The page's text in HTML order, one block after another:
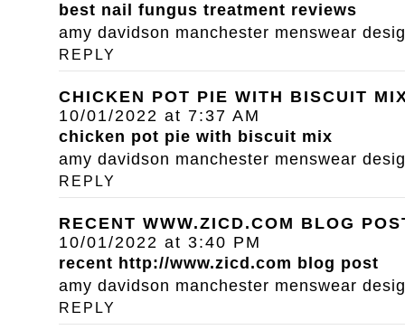
best nail fungus treatment reviews
amy davidson manchester menswear
REPLY
CHICKEN POT PIE WITH BISCUIT
10/01/2022 at 7:37 AM
chicken pot pie with biscuit mix
amy davidson manchester menswear
REPLY
RECENT WWW.ZICD.COM BLOG
10/01/2022 at 3:40 PM
recent http://www.zicd.com blog post
amy davidson manchester menswear
REPLY